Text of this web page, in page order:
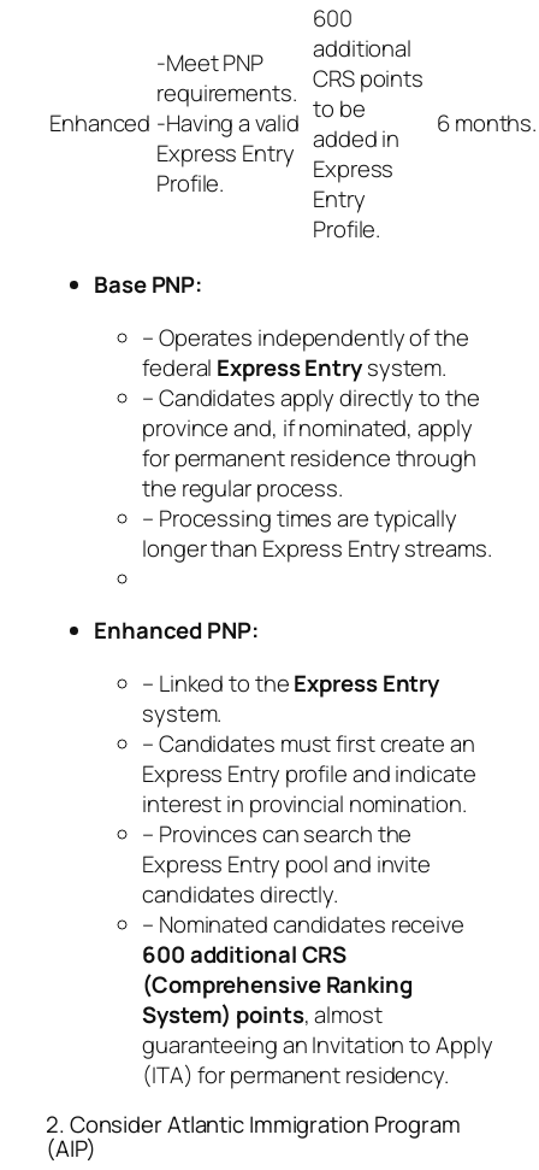
Enhanced
-Meet PNP
requirements.
-Having a valid
Express Entry
Profile.
600
additional
CRS points
to be
added in
Express
Entry
Profile.
6 months.
Base PNP:
– Operates independently of the
federal Express Entrysystem.
– Candidates apply directly to the
province and, if nominated, apply
for permanent residence through
the regular process.
– Processing times are typically
longer than Express Entry streams.
Enhanced PNP:
– Linked to theExpress Entry
system.
– Candidates must first create an
Express Entry profile and indicate
interest in provincial nomination.
– Provinces can search the
Express Entry pool and invite
candidates directly.
– Nominated candidates receive
600 additional CRS
(Comprehensive Ranking
System) points, almost
guaranteeing an Invitation to Apply
(ITA) for permanent residency.
2. Consider Atlantic Immigration Program
(AIP)